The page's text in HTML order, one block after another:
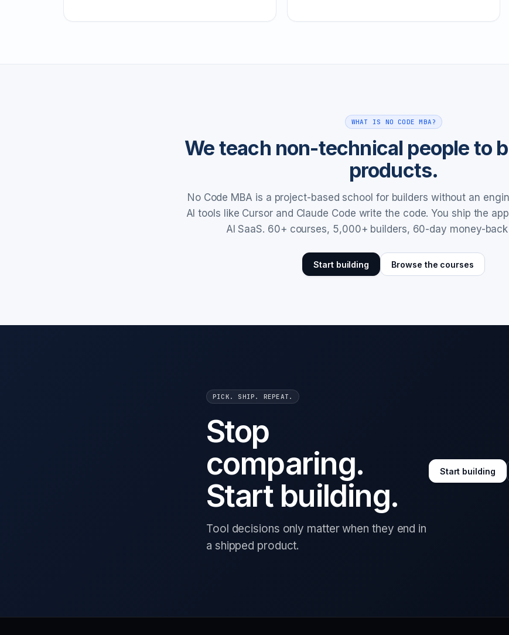
WHAT IS NO CODE MBA?
We teach non-technical people to
products.
No Code MBA is a project-based school for builders without an
AI tools like Cursor and Claude Code write the code. You ship the
AI SaaS. 60+ courses, 5,000+ builders, 60-day money-
Start building Browse the courses
PICK. SHIP. REPEAT.
Stop
comparing.
Start building.
Tool decisions only matter when they end in
a shipped product.
Start building